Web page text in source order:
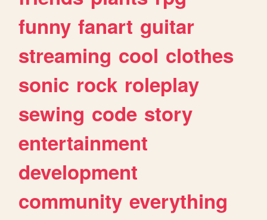
funny fanart guitar
streaming cool clothes
sonic rock roleplay
sewing code story
entertainment
development
community everything